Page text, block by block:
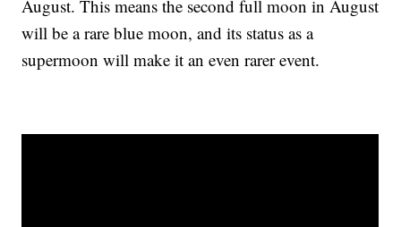
August. This means the second full moon in August
will be a rare blue moon, and its status as a
supermoon will make it an even rarer event.